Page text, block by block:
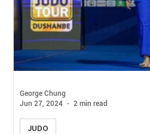
JUDO
George Chung
Jun 27, 2024
2 min read